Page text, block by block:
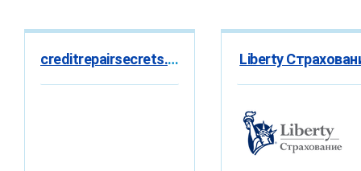
creditrepairsecrets.ca Liberty